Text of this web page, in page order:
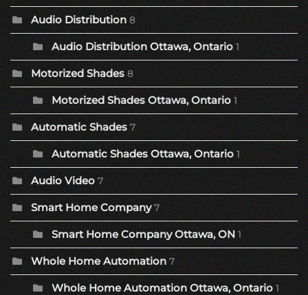
Audio Distribution 8
Audio Distribution Ottawa, Ontario 1
Motorized Shades 8
Motorized Shades Ottawa, Ontario 1
Automatic Shades 7
Automatic Shades Ottawa, Ontario 1
Audio Video 7
Smart Home Company 7
Smart Home Company Ottawa, ON 1
Whole Home Automation 7
Whole Home Automation Ottawa, Ontario 1